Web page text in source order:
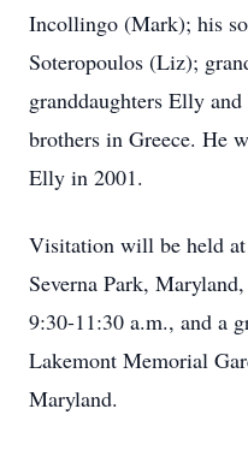
Incollingo (Mark); his
Soteropoulos (Liz);
granddaughters Elly
brothers in Greece. He
Elly in 2001.
Visitation will be held
Severna Park,
9:30-11:30 a.m., and a
Lakemont Memorial
Maryland.